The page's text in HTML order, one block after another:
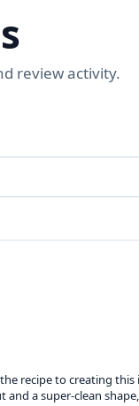
review activity.
recipe to creating
and a super-clean